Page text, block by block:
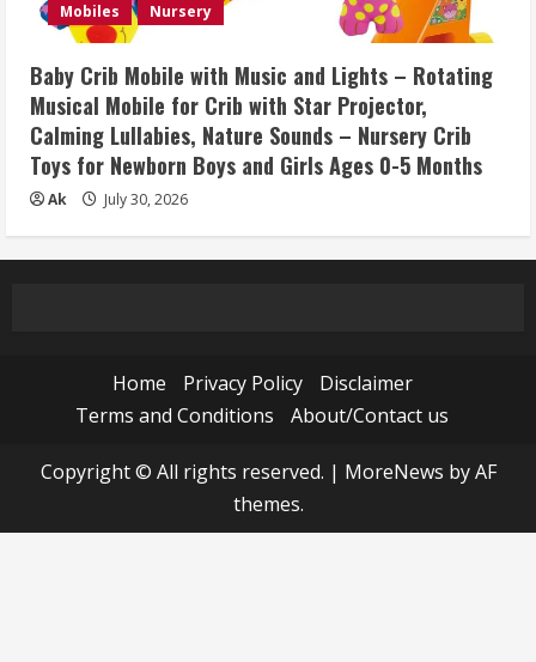
Mobiles
Nursery
Baby Crib Mobile with Music and Lights – Rotating
Musical Mobile for Crib with Star Projector,
Calming Lullabies, Nature Sounds – Nursery Crib
Toys for Newborn Boys and Girls Ages 0-5 Months
Ak July 30, 2026
Home Privacy Policy
Disclaimer
Terms and Conditions
About/Contact us
Copyright © All rights reserved. | MoreNews by AF
themes.